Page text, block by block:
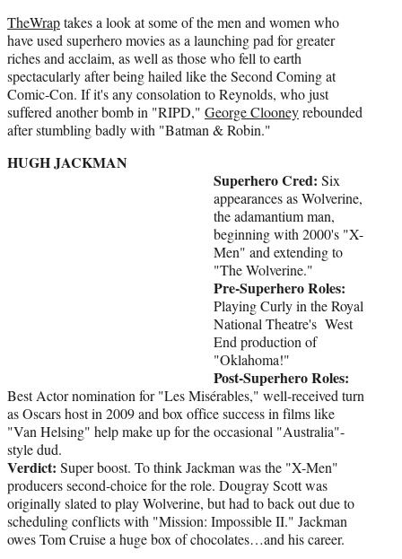
TheWraptakes a look at some of the men and women who
have used superhero movies as a launching pad for greater
riches and acclaim, as well as those who fell to earth
spectacularly after being hailed like the Second Coming at
Comic-Con. If it's any consolation to Reynolds, who just
suffered another bomb in "RIPD," George Clooneyrebounded
after stumbling badly with "Batman & Robin."
HUGH JACKMAN
Superhero Cred: Six
appearances as Wolverine,
the adamantium man,
beginning with 2000's "X-
Men" and extending to
"The Wolverine."
Pre-Superhero Roles:
Playing Curly in the Royal
National Theatre's West
End production of
"Oklahoma!"
Post-Superhero Roles:
Best Actor nomination for "Les Misérables," well-received turn
as Oscars host in 2009 and box office success in films like
"Van Helsing" help make up for the occasional "Australia"-
style dud.
Verdict: Super boost. To think Jackman was the "X-Men"
producers second-choice for the role. Dougray Scott was
originally slated to play Wolverine, but had to back out due to
scheduling conflicts with "Mission: Impossible II." Jackman
owes Tom Cruise a huge box of chocolates…and his career.